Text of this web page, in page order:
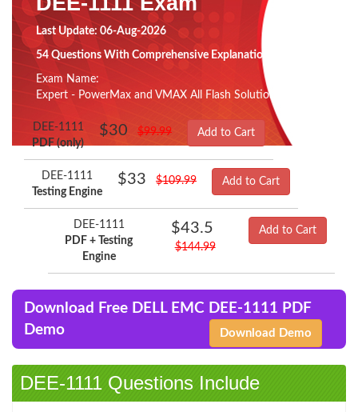
Last Update: 06-Aug-2026
54 Questions With Comprehensive Explanation
Exam Name:
Expert - PowerMax and VMAX All Flash Solutions
DEE-1111
PDF (only)
$30 $99.99 Add to Cart
DEE-1111
Testing Engine
$33 $109.99 Add to Cart
DEE-1111
PDF + Testing
Engine
$43.5
$144.99
Add to Cart
Download Free DELL EMC DEE-1111 PDF
Demo
Download Demo
DEE-1111 Questions Include